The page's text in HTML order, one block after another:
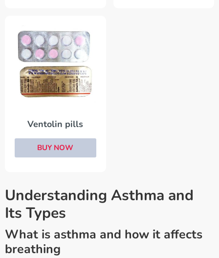
Ventolin pills
BUY NOW
Understanding Asthma and
Its Types
What is asthma and how it affects
breathing